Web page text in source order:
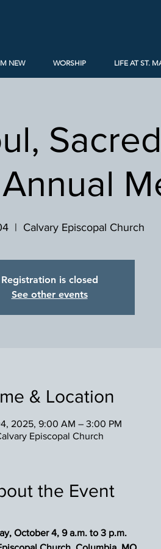
NEW WORSHIP LIFE AT ST.
  |
Calvary Episcopal Church
Registration is closed
See other events
& Location
2025, 9:00 AM – 3:00 PM
Episcopal Church
the Event
October 4, 9 a.m. to 3 p.m.